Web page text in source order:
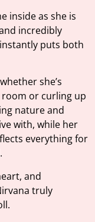
inside as she is
incredibly
puts both
she’s
or curling up
nature and
with, while her
everything for
and
truly